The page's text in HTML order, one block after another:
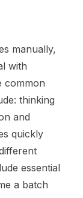
manually,
with
common
thinking
and
quickly
essential
a batch